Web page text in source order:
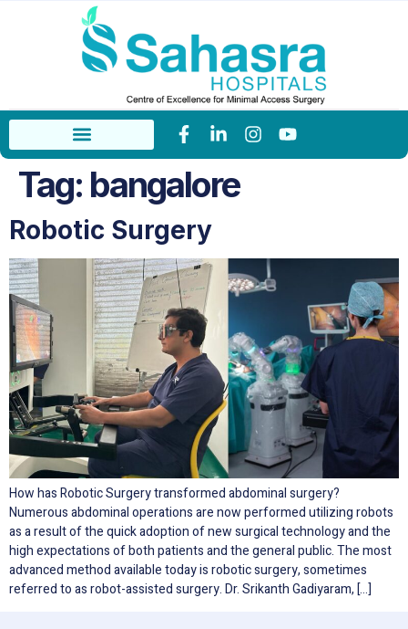
Tag: bangalore
Robotic Surgery
How has Robotic Surgery transformed abdominal surgery?
Numerous abdominal operations are now performed utilizing robots
as a result of the quick adoption of new surgical technology and the
high expectations of both patients and the general public. The most
advanced method available today is robotic surgery, sometimes
referred to as robot-assisted surgery. Dr. Srikanth Gadiyaram, […]